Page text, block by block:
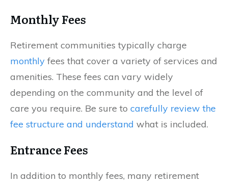
Monthly Fees
Retirement communities typically charge
monthly fees that cover a variety of services and
amenities. These fees can vary widely
depending on the community and the level of
care you require. Be sure to carefully review the
fee structure and understand what is included.
Entrance Fees
In addition to monthly fees, many retirement